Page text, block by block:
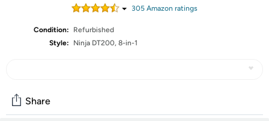
305 Amazon ratings
Condition:
Refurbished
Style:
Ninja DT200, 8-in-1
Share